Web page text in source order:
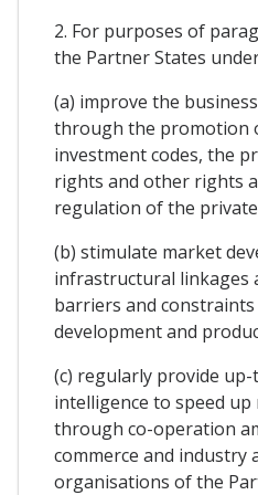
2. For purposes of
the Partner States
(a) improve the
through the promotion
investment codes, the
rights and other rights
regulation of the
(b) stimulate market
infrastructural linkages
barriers and
development and
(c) regularly provide
intelligence to speed
through co-operation
commerce and industry
organisations of the